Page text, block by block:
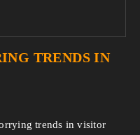
TRENDS IN
trends in visitor